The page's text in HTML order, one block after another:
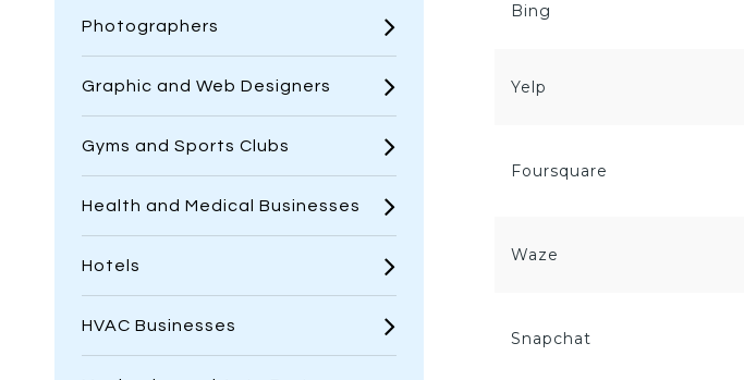
Photographers
Graphic and Web Designers
Gyms and Sports Clubs
Health and Medical Businesses
Hotels
HVAC Businesses
Bing
Yelp
Foursquare
Waze
Snapchat